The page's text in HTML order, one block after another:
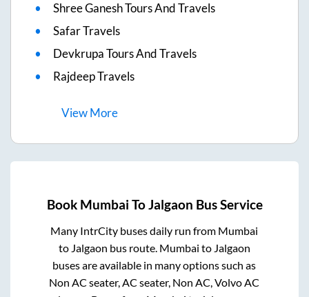
Shree Ganesh Tours And Travels
Safar Travels
Devkrupa Tours And Travels
Rajdeep Travels
ViewMore
Book Mumbai ToJalgaon Bus Service
Many IntrCity buses daily run from Mumbai
to Jalgaon bus route. Mumbai to Jalgaon
buses are available in many options such as
Non AC seater, AC seater, Non AC, Volvo AC